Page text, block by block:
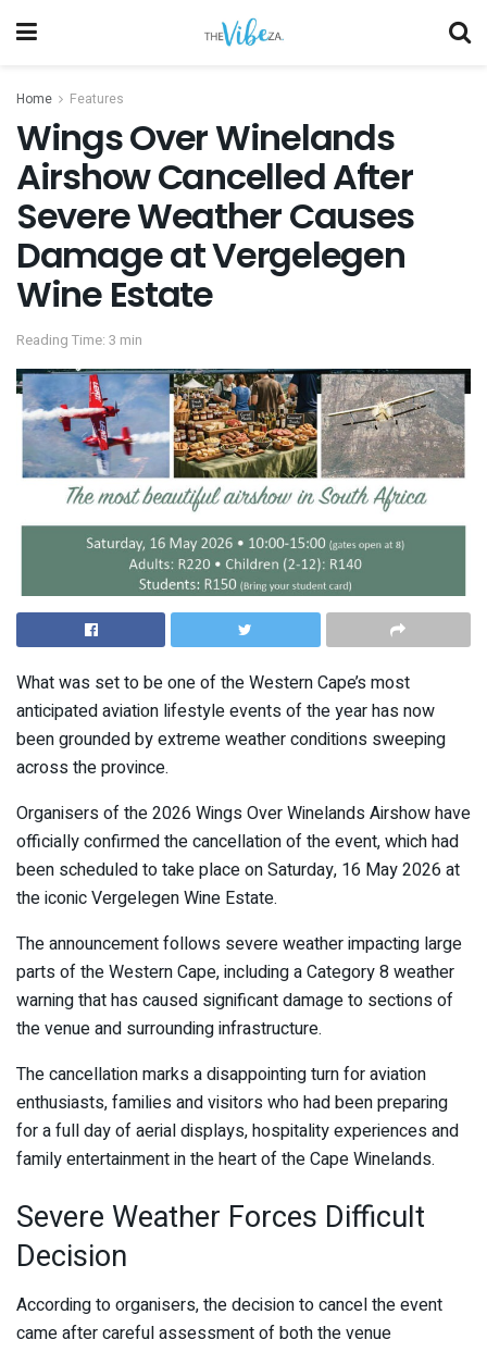
Home Features
Wings Over Winelands
Airshow Cancelled After
Severe Weather Causes
Damage at Vergelegen
Wine Estate
Reading Time: 3 min
What was set to be one of the Western Cape’s most
anticipated aviation lifestyle events of the year has now
been grounded by extreme weather conditions sweeping
across the province.
Organisers of the 2026 Wings Over Winelands Airshow have
officially confirmed the cancellation of the event, which had
been scheduled to take place on Saturday, 16 May 2026 at
the iconicVergelegen Wine Estate.
The announcement follows severe weather impacting large
parts of the Western Cape, including a Category 8 weather
warning that has caused significant damage to sections of
the venue and surrounding infrastructure.
The cancellation marks a disappointing turn for aviation
enthusiasts, families and visitors who had been preparing
for a full day of aerial displays, hospitality experiences and
family entertainment in the heart of the Cape Winelands.
Severe Weather Forces Difficult
Decision
According to organisers, the decision to cancel the event
came after careful assessment of both the venue